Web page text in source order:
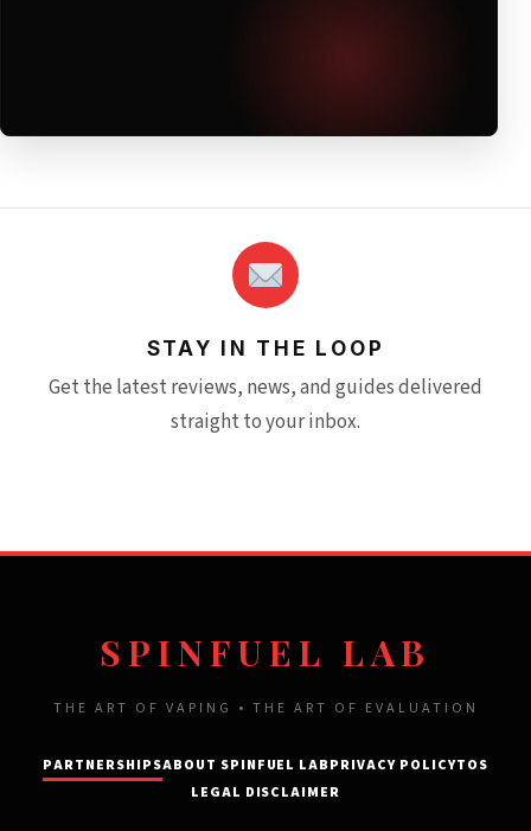
STAY IN THE LOOP
Get the latest reviews, news, and guides delivered
straight to your inbox.
SPINFUEL LAB
THE ART OF VAPING • THE ART OF EVALUATION
PARTNERSHIPSABOUT SPINFUEL LABPRIVACY POLICYTOS
LEGAL DISCLAIMER